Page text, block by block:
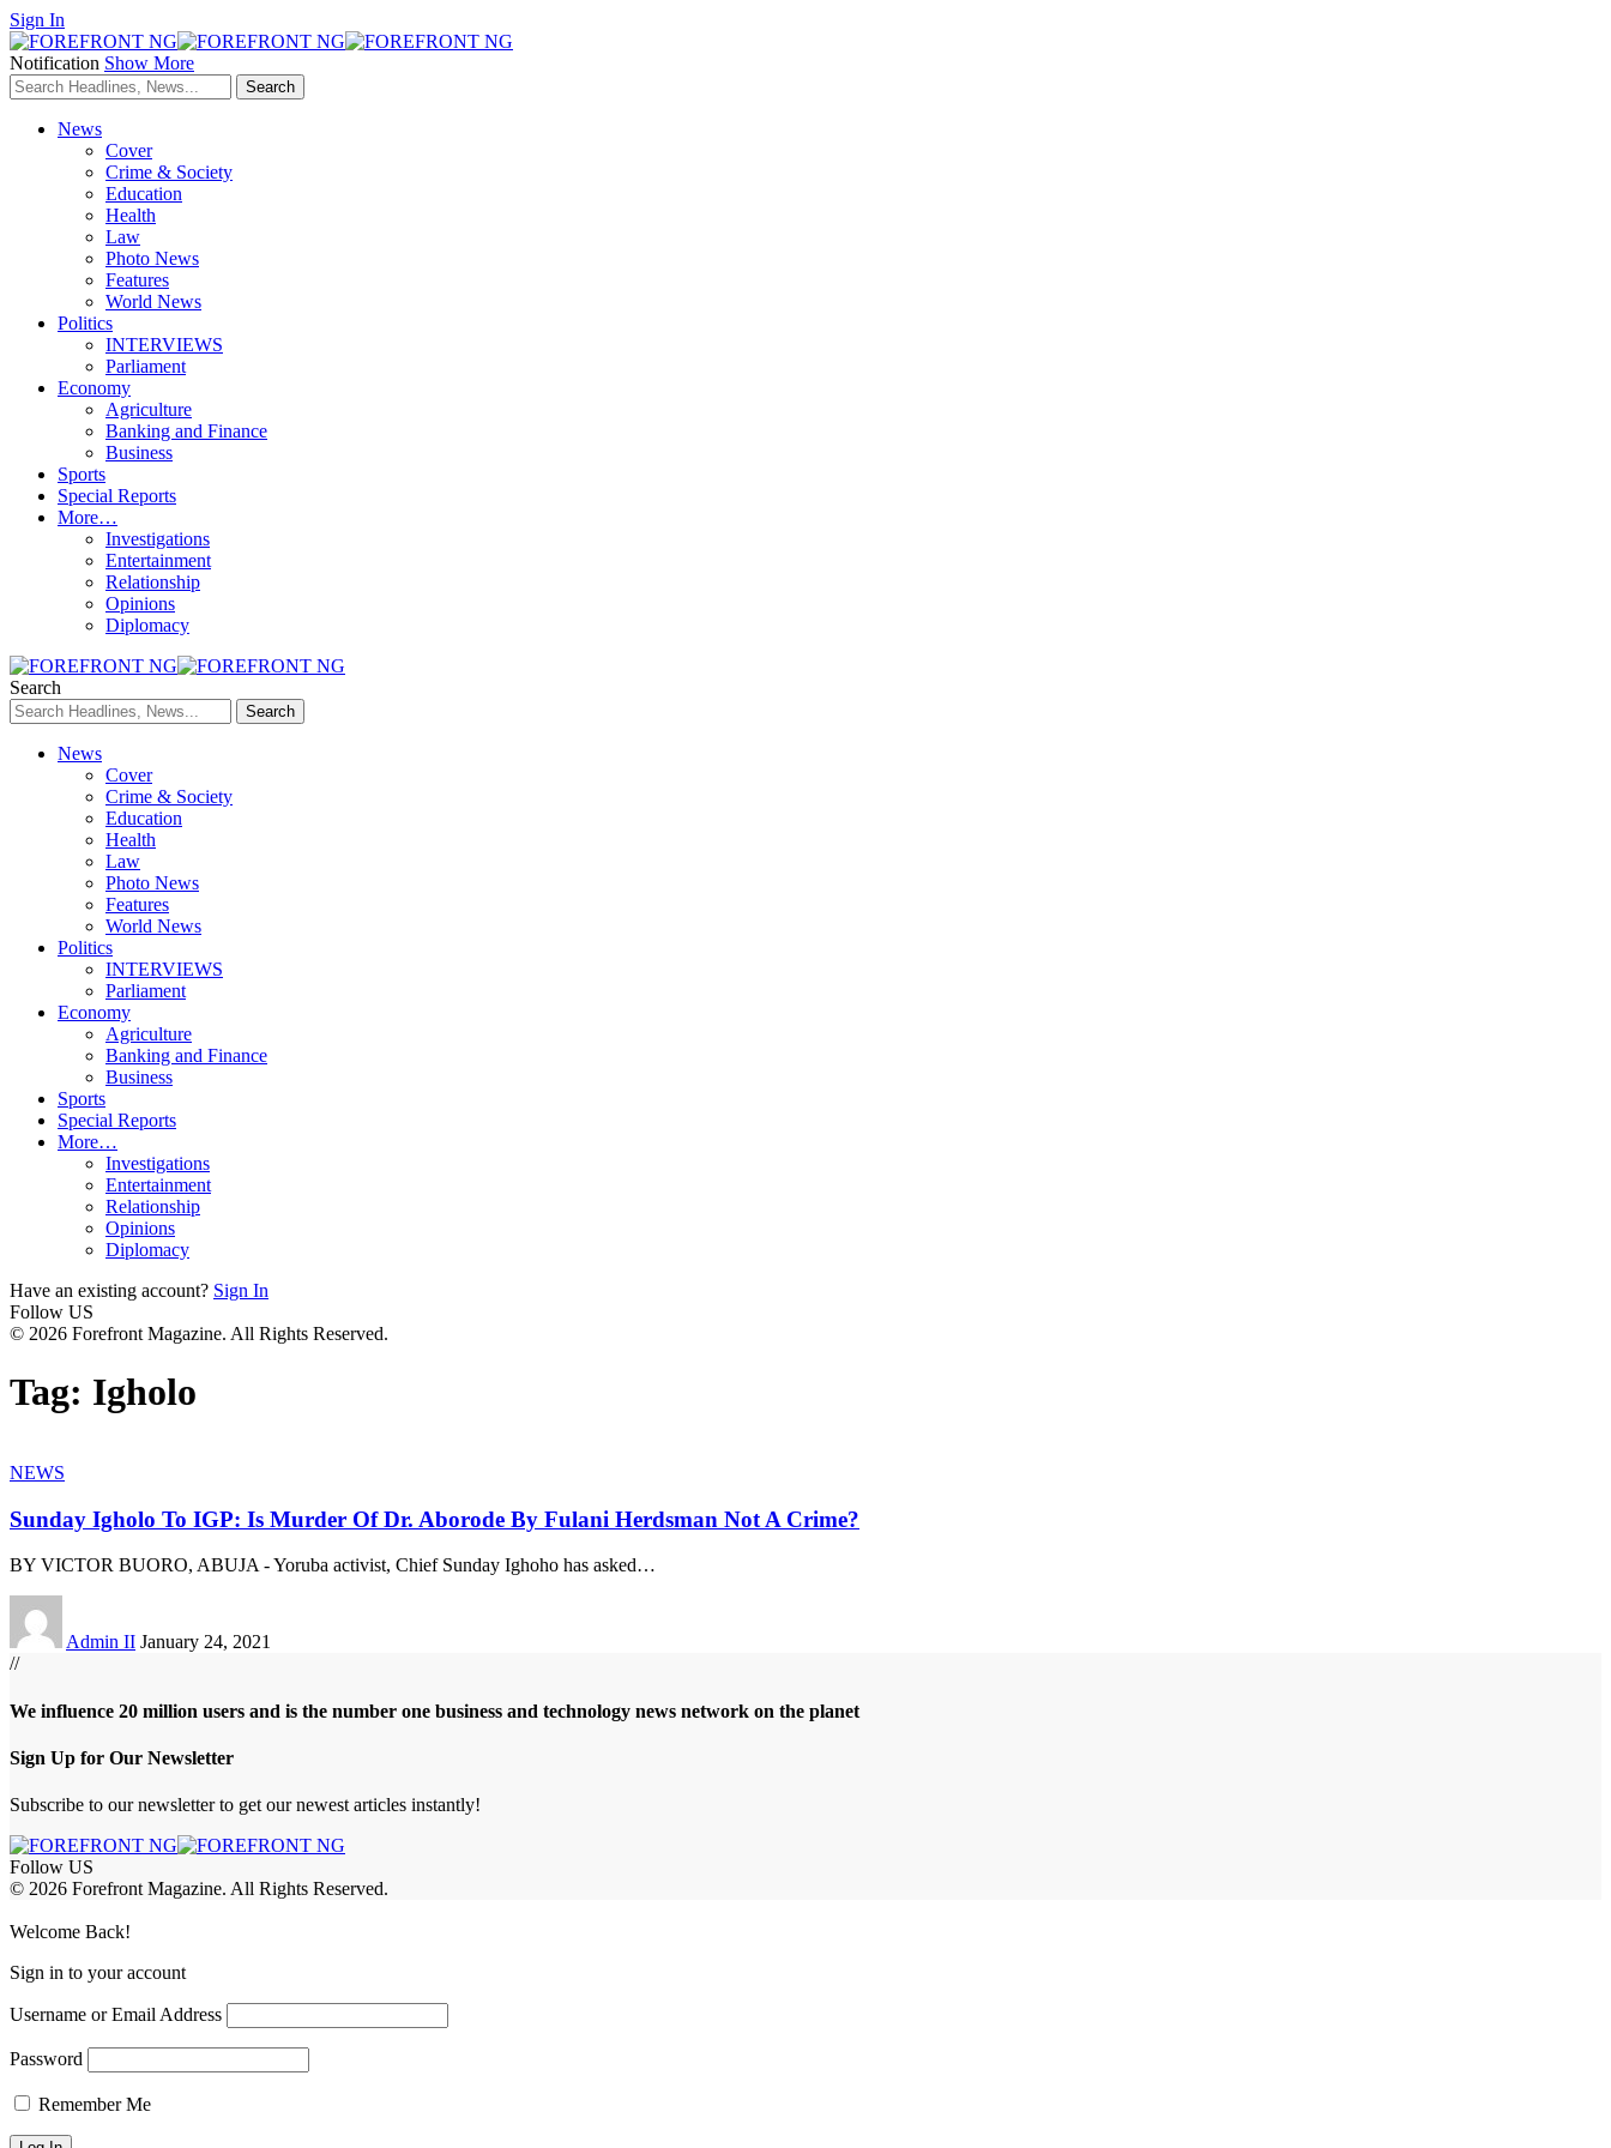
Sign In
Notification Show More
News
Cover
Crime & Society
Education
Health
Law
Photo News
Features
World News
Politics
INTERVIEWS
Parliament
Economy
Agriculture
Banking and Finance
Business
Sports
Special Reports
More…
Investigations
Entertainment
Relationship
Opinions
Diplomacy
Search
News
Cover
Crime & Society
Education
Health
Law
Photo News
Features
World News
Politics
INTERVIEWS
Parliament
Economy
Agriculture
Banking and Finance
Business
Sports
Special Reports
More…
Investigations
Entertainment
Relationship
Opinions
Diplomacy
Have an existing account? Sign In
Follow US
© 2026 Forefront Magazine. All Rights Reserved.
Tag: Igholo
NEWS
Sunday Igholo To IGP: Is Murder Of Dr. Aborode By Fulani Herdsman Not A Crime?
BY VICTOR BUORO, ABUJA - Yoruba activist, Chief Sunday Ighoho has asked…
Admin II January 24, 2021
//
We influence 20 million users and is the number one business and technology news network on the planet
Sign Up for Our Newsletter
Subscribe to our newsletter to get our newest articles instantly!
Follow US
© 2026 Forefront Magazine. All Rights Reserved.
Welcome Back!
Sign in to your account
Username or Email Address
Password
Remember Me